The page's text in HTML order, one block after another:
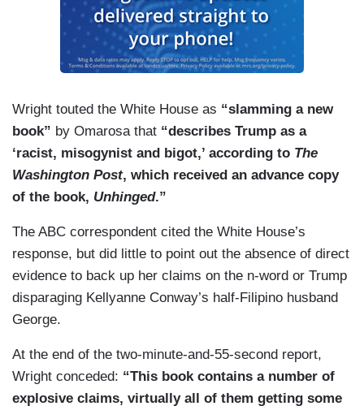
Wright touted the White House as “slamming a new
book” by Omarosa that “describes Trump as a
‘racist, misogynist and bigot,’ according to The
Washington Post, which received an advance copy
of the book, Unhinged.”
The ABC correspondent cited the White House’s
response, but did little to point out the absence of direct
evidence to back up her claims on the n-word or Trump
disparaging Kellyanne Conway’s half-Filipino husband
George.
At the end of the two-minute-and-55-second report,
Wright conceded: “This book contains a number of
explosive claims, virtually all of them getting some